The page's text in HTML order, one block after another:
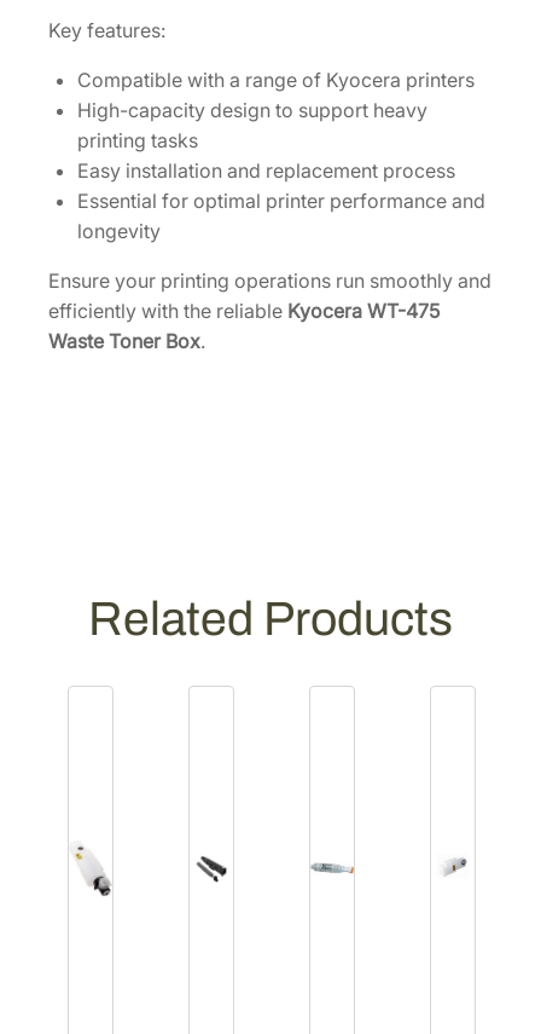
3
n
t
i
Key features:
Compatible with a range of Kyocera printers
High-capacity design to support heavy
printing tasks
Easy installation and replacement process
Essential for optimal printer performance and
longevity
Ensure your printing operations run smoothly and
efficiently with the reliable Kyocera WT-475
Waste Toner Box.
Related Products